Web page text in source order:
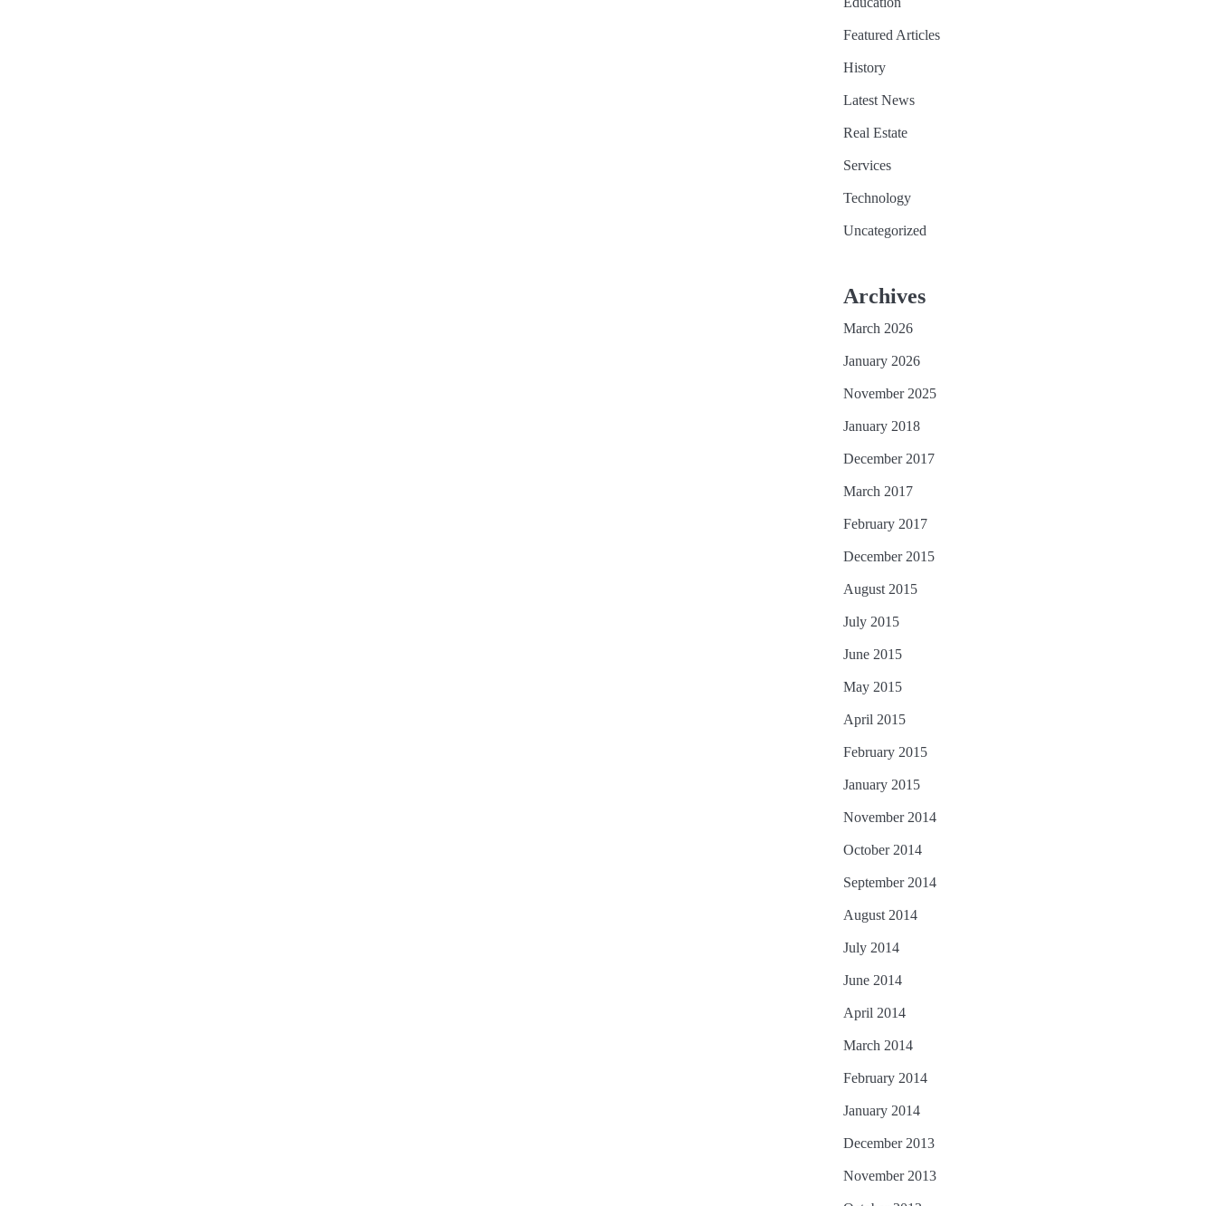
Featured Articles
History
Latest News
Real Estate
Services
Technology
Uncategorized
Archives
March 2026
January 2026
November 2025
January 2018
December 2017
March 2017
February 2017
December 2015
August 2015
July 2015
June 2015
May 2015
April 2015
February 2015
January 2015
November 2014
October 2014
September 2014
August 2014
July 2014
June 2014
April 2014
March 2014
February 2014
January 2014
December 2013
November 2013